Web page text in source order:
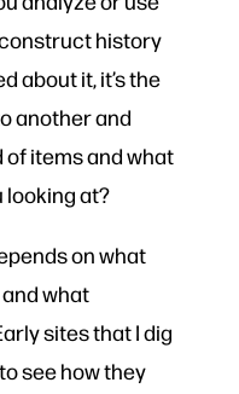
history
about it, it’s the
another and
of items and what
looking at?
on what
what
sites that I dig
see how they